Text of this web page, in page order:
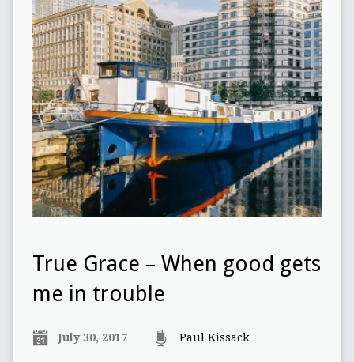
True Grace – When good gets
me in trouble
July 30, 2017 Paul Kissack